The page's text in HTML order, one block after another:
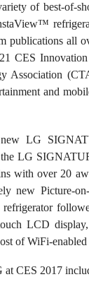
of best-of-
publications all
CES
Association
and
LG
the LG
with over 20
new Picture-
LCD
of WiFi-enabled
at CES 2017